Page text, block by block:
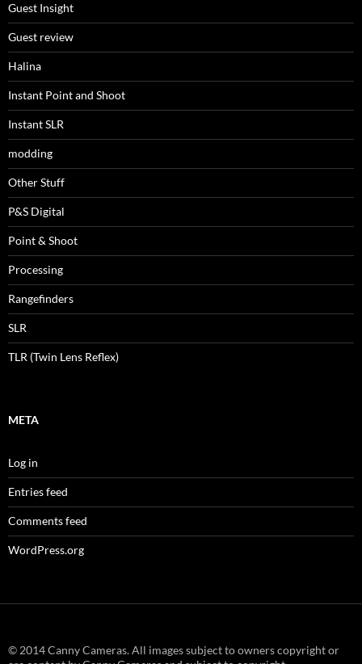
Guest Insight
Guest review
Halina
Instant Point and Shoot
Instant SLR
modding
Other Stuff
P&S Digital
Point & Shoot
Processing
Rangefinders
SLR
TLR (Twin Lens Reflex)
META
Log in
Entries feed
Comments feed
WordPress.org
© 2014 Canny Cameras. All images subject to owners copyright or